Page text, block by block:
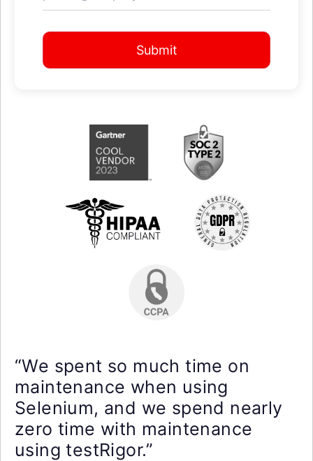
Submit
“We spent so much time on
maintenance when using
Selenium, and we spend nearly
zero time with maintenance
using testRigor.”